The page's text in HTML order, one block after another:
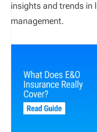
insights and trends in
management.